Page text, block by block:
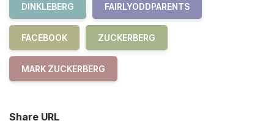
DINKLEBERG FAIRLYODDPARENTS
FACEBOOK ZUCKERBERG
MARK ZUCKERBERG
Share URL